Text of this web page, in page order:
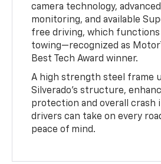
camera technology,
monitoring, and available
free driving, which functions
towing—recognized as
Best Tech Award winner.
A high strength steel frame
Silverado’s structure,
protection and overall crash
drivers can take on every
peace of mind.